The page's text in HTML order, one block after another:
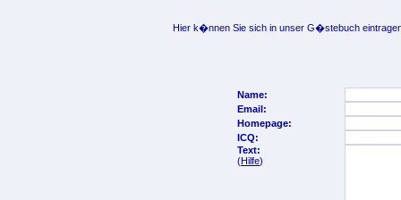
Hier k�nnen Sie sich in unser G�stebuch
Name:
Email:
Homepage:
ICQ:
Text:
(Hilfe)